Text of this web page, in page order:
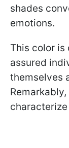
shades
emotions.
This color
assured
themselves